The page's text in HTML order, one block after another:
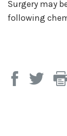
Surgery may
following